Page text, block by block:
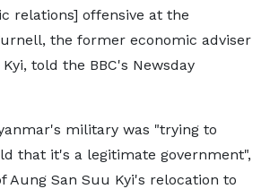
relations] offensive at the
the former economic adviser
told the BBC's Newsday
military was "trying to
that it's a legitimate government",
Aung San Suu Kyi's relocation to